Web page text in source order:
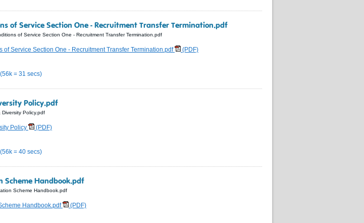
of Service Section One - Recruitment Transfer Termination.pdf
of Service Section One - Recruitment Transfer Termination.pdf
of Service Section One - Recruitment Transfer Termination.pdf
(PDF)
= 31 secs)
Policy.pdf
Policy.pdf
Policy
(PDF)
= 40 secs)
Scheme Handbook.pdf
Scheme Handbook.pdf
Handbook.pdf
(PDF)